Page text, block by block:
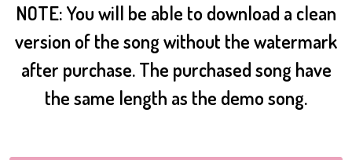
NOTE: You will be able to download a clean
version of the song without the watermark
after purchase. The purchased song have
the same length as the demo song.